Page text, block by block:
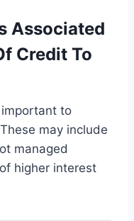
Associated
Credit To
important to
may include
managed
higher interest